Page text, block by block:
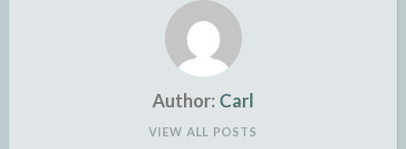
Author: Carl
VIEW ALL POSTS